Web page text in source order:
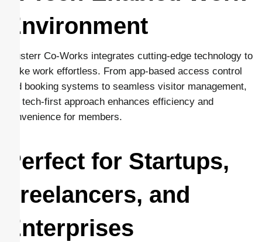
Environment
Clusterr Co-Works integrates cutting-edge technology to
make work effortless. From app-based access control
and booking systems to seamless visitor management,
the tech-first approach enhances efficiency and
convenience for members.
Perfect for Startups,
Freelancers, and
Enterprises